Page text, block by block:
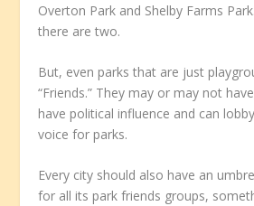
Overton Park and Shelby Farms
there are two.
But, even parks that are just
“Friends.” They may or may not
have political influence and can
voice for parks.
Every city should also have an
for all its park friends groups,